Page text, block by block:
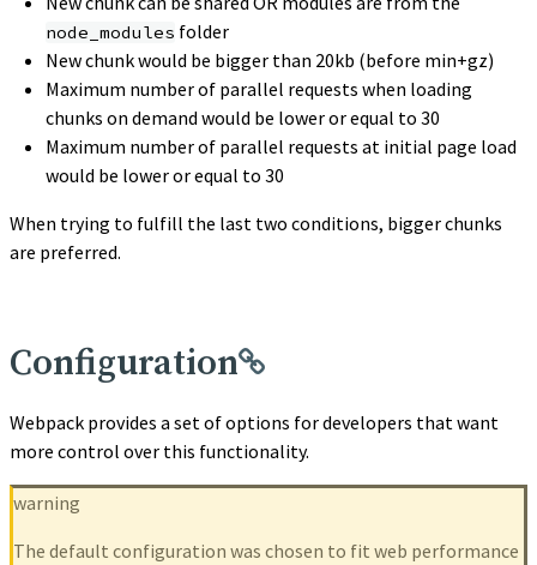
node_modules folder
New chunk would be bigger than 20kb (before min+gz)
Maximum number of parallel requests when loading
chunks on demand would be lower or equal to 30
Maximum number of parallel requests at initial page load
would be lower or equal to 30
When trying to fulfill the last two conditions, bigger chunks
are preferred.
Configuration
Webpack provides a set of options for developers that want
more control over this functionality.
warning
The default configuration was chosen to fit web performance